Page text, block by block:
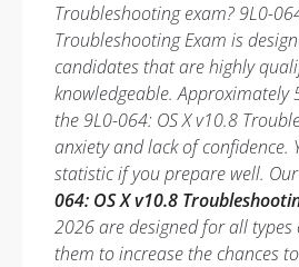
Troubleshooting exam? 9L0-
Troubleshooting Exam is
candidates that are highly
knowledgeable. Approximately
the 9L0-064: OS X v10.8
anxiety and lack of confidence.
statistic if you prepare well.
064: OS X v10.8
2026 are designed for all
them to increase the chances